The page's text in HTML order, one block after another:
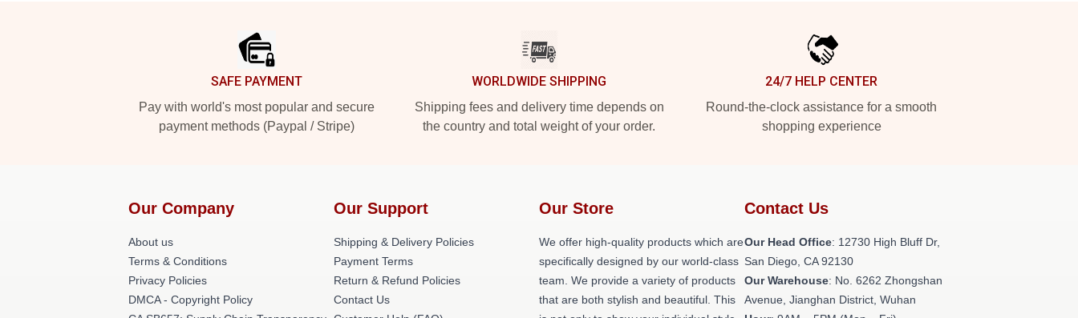
SAFE PAYMENT
Pay with world's most popular and secure
payment methods (Paypal / Stripe)
WORLDWIDE SHIPPING
Shipping fees and delivery time depends on
the country and total weight of your order.
24/7 HELP CENTER
Round-the-clock assistance for a smooth
shopping experience
Our Company
About us
Terms & Conditions
Privacy Policies
DMCA - Copyright Policy
Our Support
Shipping & Delivery Policies
Payment Terms
Return & Refund Policies
Contact Us
Our Store
We offer high-quality products which are
specifically designed by our world-class
team. We provide a variety of products
that are both stylish and beautiful. This
Contact Us
Our Head Office: 12730 High Bluff Dr,
San Diego, CA 92130
Our Warehouse: No. 6262 Zhongshan
Avenue, Jianghan District, Wuhan